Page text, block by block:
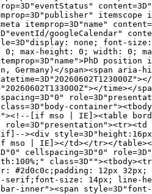
content=3D"
itemscope
itemprop=3D"name"
googleCalendar"
none; font-
max-height: 0; width: 0;
Germany)</span><span aria-
time></
[if mso | IE]><table
><div
mso | IE]></td></tr></
cellspacing=3D"0"
#2d0c0c;padding: 12px
serif;font-size: 14px; line-
inner"><span